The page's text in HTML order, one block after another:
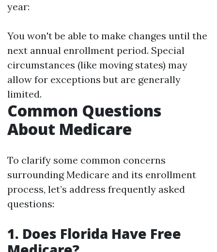
year:
You won't be able to make changes until the
next annual enrollment period. Special
circumstances (like moving states) may
allow for exceptions but are generally
limited.
Common Questions
About Medicare
To clarify some common concerns
surrounding Medicare and its enrollment
process, let’s address frequently asked
questions:
1. Does Florida Have Free